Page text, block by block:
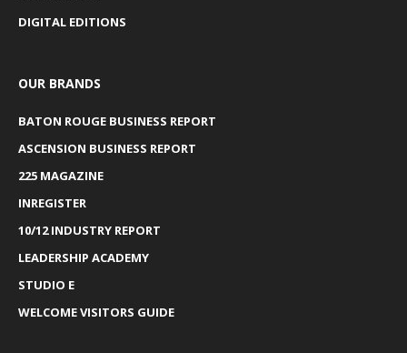
DIGITAL EDITIONS
OUR BRANDS
BATON ROUGE BUSINESS REPORT
ASCENSION BUSINESS REPORT
225 MAGAZINE
INREGISTER
10/12 INDUSTRY REPORT
LEADERSHIP ACADEMY
STUDIO E
WELCOME VISITORS GUIDE